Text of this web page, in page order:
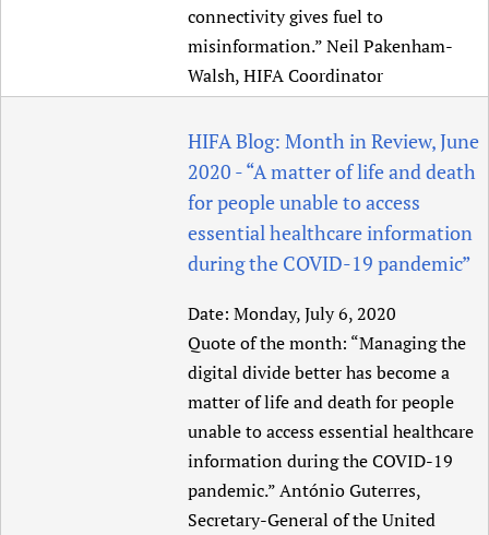
Mobile HIFA (mHIFA)
Health Partnerships
Learning for Quality Health Services
connectivity gives fuel to
misinformation.” Neil Pakenham-
Walsh, HIFA Coordinator
HIFA Blog: Month in Review, June
2020 - “A matter of life and death
for people unable to access
essential healthcare information
during the COVID-19 pandemic”
Date: Monday, July 6, 2020
Quote of the month: “Managing the
digital divide better has become a
matter of life and death for people
unable to access essential healthcare
information during the COVID-19
pandemic.” António Guterres,
Secretary-General of the United